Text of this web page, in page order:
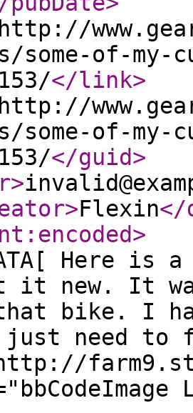
http://
some-of-my-
</link>
http://
some-of-my-
</guid>
>
>Flexin</
>
Here is
it new. It
bike. I
need to